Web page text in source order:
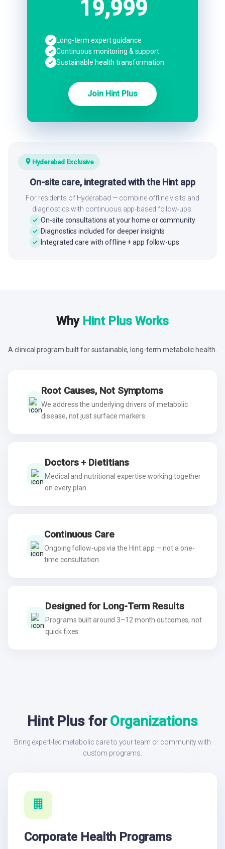
19,999
Long-term expert guidance
Continuous monitoring & support
Sustainable health transformation
Join Hint Plus
Hyderabad Exclusive
On-site care, integrated with the Hint app
For residents of Hyderabad — combine offline visits and
diagnostics with continuous app-based follow-ups.
On-site consultations at your home or community
Diagnostics included for deeper insights
Integrated care with offline + app follow-ups
Why Hint Plus Works
A clinical program built for sustainable, long-term metabolic health.
Root Causes, Not Symptoms
We address the underlying drivers of metabolic
disease, not just surface markers.
Doctors + Dietitians
Medical and nutritional expertise working together
on every plan.
Continuous Care
Ongoing follow-ups via the Hint app — not a one-
time consultation.
Designed for Long-Term Results
Programs built around 3–12 month outcomes, not
quick fixes.
Hint Plus forOrganizations
Bring expert-led metabolic care to your team or community with
custom programs.
Corporate Health Programs